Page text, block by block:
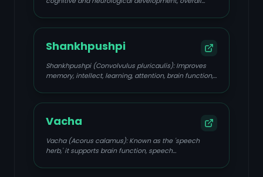
reduces stress and anxiety, and improves emotional
stability by balancing Prana Vata.
Shankhpushpi
Shankhpushpi (Convolvulus pluricaulis): Improves
memory, intellect, learning, attention, brain function,
eases nervous tension.
Vacha
Vacha (Acorus calamus): Known as the 'speech
herb,' it supports brain function, speech
response, while also reducing stress, anxiety, and